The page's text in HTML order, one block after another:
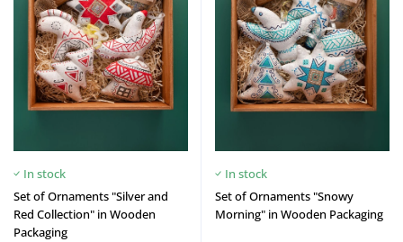
In stock
Set of Ornaments "Silver and
Red Collection" in Wooden
Packaging
In stock
Set of Ornaments "Snowy
Morning" in Wooden Packaging